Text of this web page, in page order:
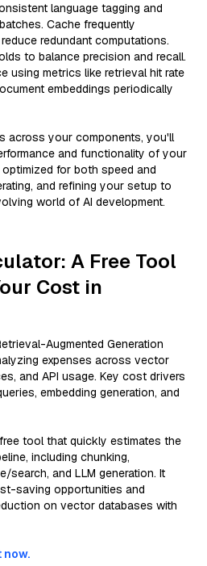
language tagging and
Cache frequently
redundant computations.
to balance precision and recall.
using metrics like retrieval hit rate
embeddings periodically
across your components, you'll
and functionality of your
optimized for both speed and
and refining your setup to
world of AI development.
A Free Tool
Cost in
Augmented Generation
expenses across vector
and API usage. Key cost drivers
embedding generation, and
tool that quickly estimates the
including chunking,
search, and LLM generation. It
saving opportunities and
on vector databases with
now.